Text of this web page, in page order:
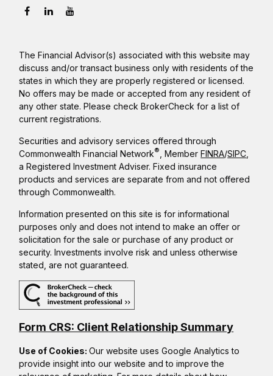
The Financial Advisor(s) associated with this website may
discuss and/or transact business only with residents of the
states in which they are properly registered or licensed.
No offers may be made or accepted from any resident of
any other state. Please check BrokerCheck for a list of
current registrations.
Securities and advisory services offered through
Commonwealth Financial Network® , MemberFINRA/SIPC
a Registered Investment Adviser. Fixed insurance
products and services are separate from and not offered
through Commonwealth.
Information presented on this site is for informational
purposes only and does not intend to make an offer or
solicitation for the sale or purchase of any product or
security. Investments involve risk and unless otherwise
stated, are not guaranteed.
Form CRS: Client Relationship Summary
Use of Cookies:Our website uses Google Analytics to
provide insight into our website and to improve the